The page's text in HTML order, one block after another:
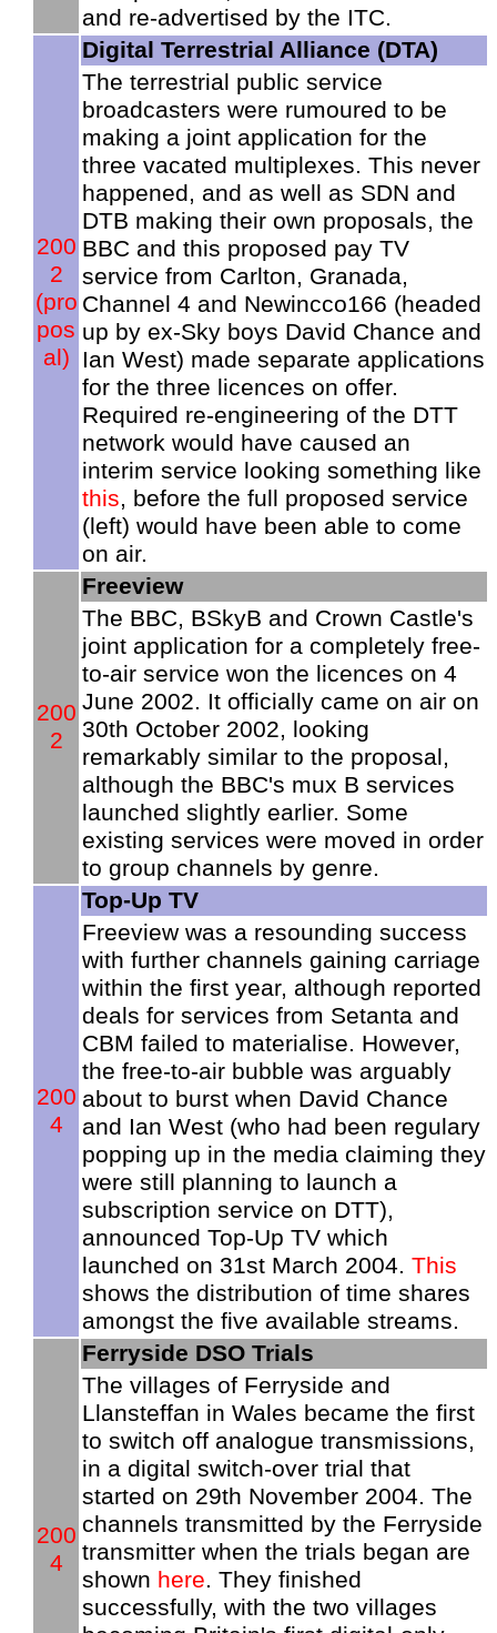
and re-advertised by the ITC.
200
2
(pro
pos
al)
Digital Terrestrial Alliance (DTA)
The terrestrial public service
broadcasters were rumoured to be
making a joint application for the
three vacated multiplexes. This never
happened, and as well as SDN and
DTB making their own proposals, the
BBC and this proposed pay TV
service from Carlton, Granada,
Channel 4 and Newincco166 (headed
up by ex-Sky boys David Chance and
Ian West) made separate applications
for the three licences on offer.
Required re-engineering of the DTT
network would have caused an
interim service looking something like
this, before the full proposed service
(left) would have been able to come
on air.
200
2
Freeview
The BBC, BSkyB and Crown Castle's
joint application for a completely free-
to-air service won the licences on 4
June 2002. It officially came on air on
30th October 2002, looking
remarkably similar to the proposal,
although the BBC's mux B services
launched slightly earlier. Some
existing services were moved in order
to group channels by genre.
200
4
Top-Up TV
Freeview was a resounding success
with further channels gaining carriage
within the first year, although reported
deals for services from Setanta and
CBM failed to materialise. However,
the free-to-air bubble was arguably
about to burst when David Chance
and Ian West (who had been regulary
popping up in the media claiming they
were still planning to launch a
subscription service on DTT),
announced Top-Up TV which
launched on 31st March 2004. This
shows the distribution of time shares
amongst the five available streams.
200
4
Ferryside DSO Trials
The villages of Ferryside and
Llansteffan in Wales became the first
to switch off analogue transmissions,
in a digital switch-over trial that
started on 29th November 2004. The
channels transmitted by the Ferryside
transmitter when the trials began are
shown here. They finished
successfully, with the two villages